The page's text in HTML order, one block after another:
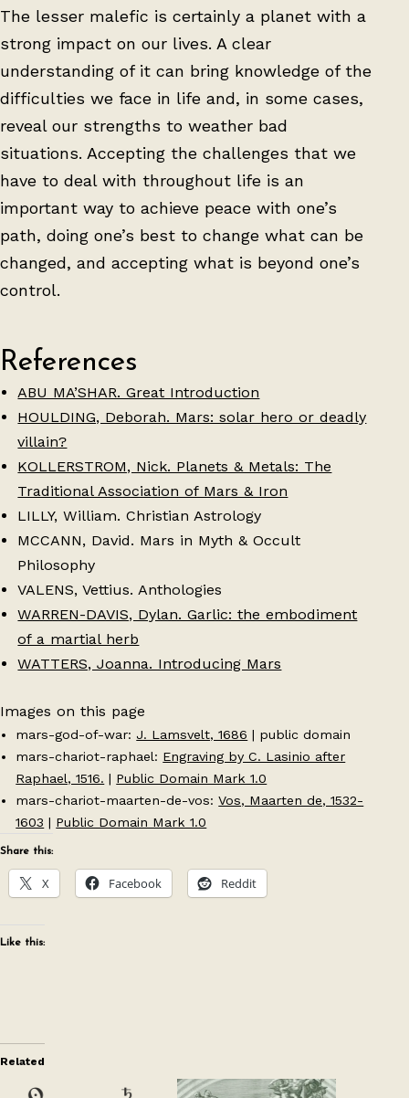
The lesser malefic is certainly a planet with a
strong impact on our lives. A clear
understanding of it can bring knowledge of the
difficulties we face in life and, in some cases,
reveal our strengths to weather bad
situations. Accepting the challenges that we
have to deal with throughout life is an
important way to achieve peace with one’s
path, doing one’s best to change what can be
changed, and accepting what is beyond one’s
control.
References
ABU MA’SHAR. Great Introduction
HOULDING, Deborah. Mars: solar hero or deadly
villain?
KOLLERSTROM, Nick. Planets & Metals: The
Traditional Association of Mars & Iron
LILLY, William. Christian Astrology
MCCANN, David. Mars in Myth & Occult
Philosophy
VALENS, Vettius. Anthologies
WARREN-DAVIS, Dylan. Garlic: the embodiment
of a martial herb
WATTERS, Joanna. Introducing Mars
Images on this page
mars-god-of-war: J. Lamsvelt, 1686 | public domain
mars-chariot-raphael: Engraving by C. Lasinio after
Raphael, 1516. | Public Domain Mark 1.0
mars-chariot-maarten-de-vos:Vos, Maarten de, 1532-
1603 | Public Domain Mark 1.0
Share this:
X Facebook Reddit
Like this:
Related